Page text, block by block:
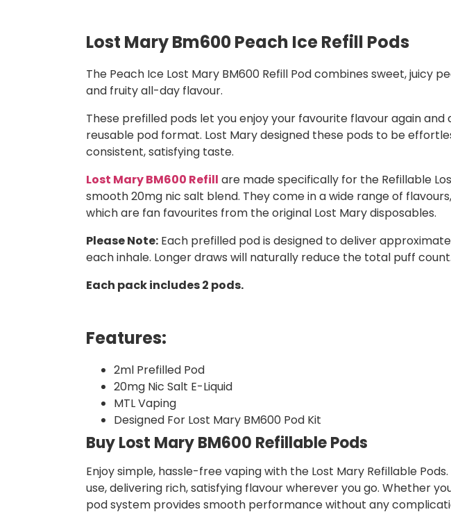
Lost Mary Bm600 Peach Ice Refill Pods
The Peach Ice Lost Mary BM600 Refill Pod combines sweet, juicy
and fruity all-day flavour.
These prefilled pods let you enjoy your favourite flavour again
reusable pod format. Lost Mary designed these pods to be
consistent, satisfying taste.
Lost Mary BM600 Refill are made specifically for the Refillable
smooth 20mg nic salt blend. They come in a wide range of
which are fan favourites from the original Lost Mary disposables.
Please Note: Each prefilled pod is designed to deliver
each inhale. Longer draws will naturally reduce the total puff count.
Each pack includes 2 pods.
Features:
2ml Prefilled Pod
20mg Nic Salt E-Liquid
MTL Vaping
Designed For Lost Mary BM600 Pod Kit
Buy Lost Mary BM600 Refillable Pods
Enjoy simple, hassle-free vaping with the Lost Mary Refillable
use, delivering rich, satisfying flavour wherever you go. Whether
pod system provides smooth performance without any